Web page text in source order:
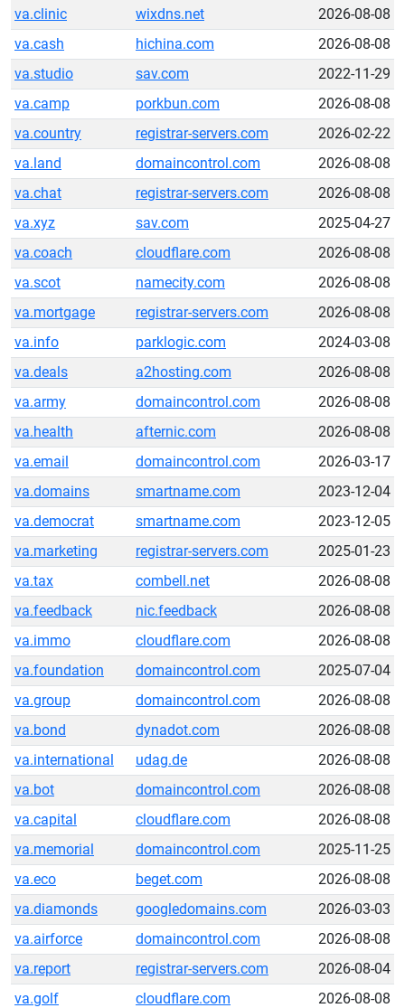
va.clinic
wixdns.net
2026-08-08
va.cash
hichina.com
2026-08-08
va.studio
sav.com
2022-11-29
va.camp
porkbun.com
2026-08-08
va.country
registrar-servers.com
2026-02-22
va.land
domaincontrol.com
2026-08-08
va.chat
registrar-servers.com
2026-08-08
va.xyz
sav.com
2025-04-27
va.coach
cloudflare.com
2026-08-08
va.scot
namecity.com
2026-08-08
va.mortgage
registrar-servers.com
2026-08-08
va.info
parklogic.com
2024-03-08
va.deals
a2hosting.com
2026-08-08
va.army
domaincontrol.com
2026-08-08
va.health
afternic.com
2026-08-08
va.email
domaincontrol.com
2026-03-17
va.domains
smartname.com
2023-12-04
va.democrat
smartname.com
2023-12-05
va.marketing
registrar-servers.com
2025-01-23
va.tax
combell.net
2026-08-08
va.feedback
nic.feedback
2026-08-08
va.immo
cloudflare.com
2026-08-08
va.foundation
domaincontrol.com
2025-07-04
va.group
domaincontrol.com
2026-08-08
va.bond
dynadot.com
2026-08-08
va.international
udag.de
2026-08-08
va.bot
domaincontrol.com
2026-08-08
va.capital
cloudflare.com
2026-08-08
va.memorial
domaincontrol.com
2025-11-25
va.eco
beget.com
2026-08-08
va.diamonds
googledomains.com
2026-03-03
va.airforce
domaincontrol.com
2026-08-08
va.report
registrar-servers.com
2026-08-04
va.golf
cloudflare.com
2026-08-08